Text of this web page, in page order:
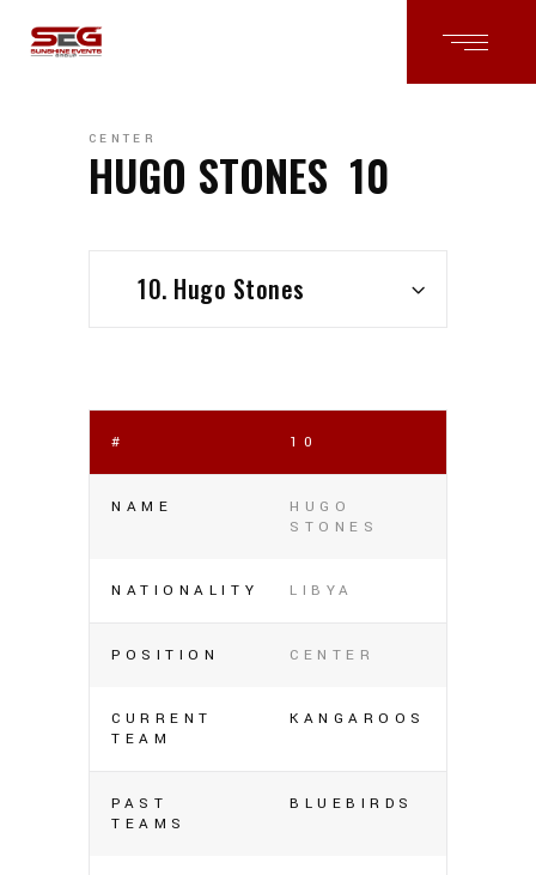
CENTER
10
HUGO STONES
10. Hugo Stones
# 10
NAME
HUGO
STONES
NATIONALITY LIBYA
POSITION CENTER
CURRENT
TEAM
KANGAROOS
PAST
TEAMS
BLUEBIRDS